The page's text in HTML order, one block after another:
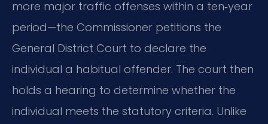
more major traffic offenses within a ten‑year
period—the Commissioner petitions the
General District Court to declare the
individual a habitual offender. The court then
holds a hearing to determine whether the
individual meets the statutory criteria. Unlike